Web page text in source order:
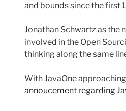
and bounds since the first
Jonathan Schwartz as the
involved in the Open
thinking along the same
With JavaOne
annoucement regarding